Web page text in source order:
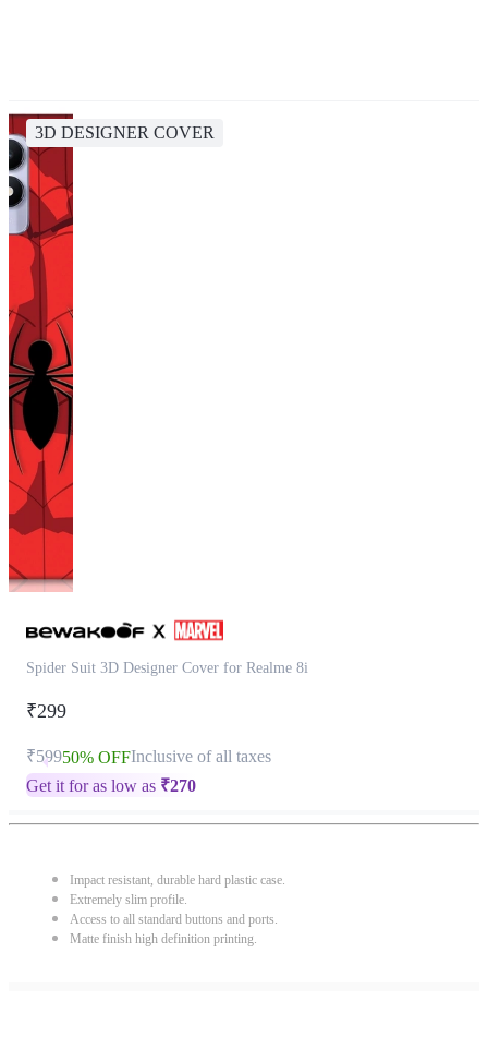
3D DESIGNER COVER
Spider Suit 3D Designer Cover for Realme 8i
₹299
₹59950% OFFInclusive of all taxes
Get it for as low as ₹270
Impact resistant, durable hard plastic case.
Extremely slim profile.
Access to all standard buttons and ports.
Matte finish high definition printing.